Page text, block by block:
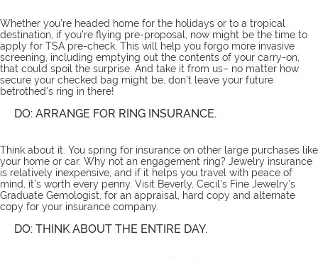
Whether you’re headed home for the holidays or to a tropical
destination, if you’re flying pre-proposal, now might be the time to
apply for TSA pre-check. This will help you forgo more invasive
screening, including emptying out the contents of your carry-on,
that could spoil the surprise. And take it from us– no matter how
secure your checked bag might be, don’t leave your future
betrothed’s ring in there!
DO: ARRANGE FOR RING INSURANCE.
Think about it. You spring for insurance on other large purchases like
your home or car. Why not an engagement ring? Jewelry insurance
is relatively inexpensive, and if it helps you travel with peace of
mind, it’s worth every penny. Visit Beverly, Cecil’s Fine Jewelry’s
Graduate Gemologist, for an appraisal, hard copy and alternate
copy for your insurance company.
DO: THINK ABOUT THE ENTIRE DAY.